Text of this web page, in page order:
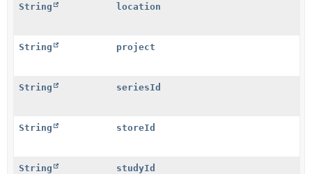
String location
String project
String seriesId
String storeId
String studyId